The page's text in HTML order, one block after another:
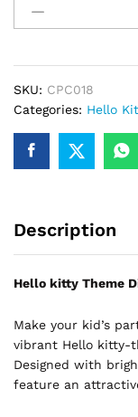
Kitty
Theme
Plates
Perfect
For
Celebration
quantity
SKU: CPC018
Categories: Hello
Description
Hello kitty Theme
Make your kid’s
vibrant Hello kitty-
Designed with
feature an